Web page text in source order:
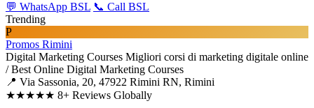
💬 WhatsApp BSL 📞 Call BSL
Trending
P
Promos Rimini
Digital Marketing Courses Migliori corsi di marketing digitale online
/ Best Online Digital Marketing Courses
📍 Via Sassonia, 20, 47922 Rimini RN, Rimini
★★★★★ 8+ Reviews Globally